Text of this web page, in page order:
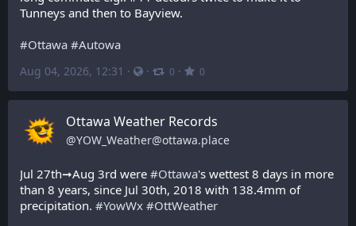
Tunneys and then to Bayview.
#Ottawa #Autowa
Aug 04, 2026, 12:31 · · 0 · 0
Ottawa Weather Records
@YOW_Weather@ottawa.place
Jul 27th➞Aug 3rd were #Ottawa's wettest 8 days in more
than 8 years, since Jul 30th, 2018 with 138.4mm of
precipitation. #YowWx #OttWeather